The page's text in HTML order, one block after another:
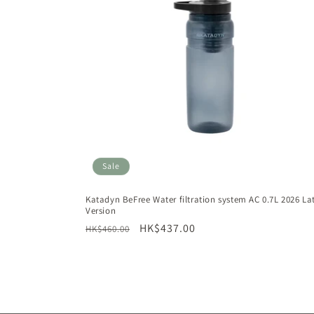
Sale
Katadyn BeFree Water filtration system AC 0.7L 2026
Version
Regular
HK$460.00
Sale
HK$437.00